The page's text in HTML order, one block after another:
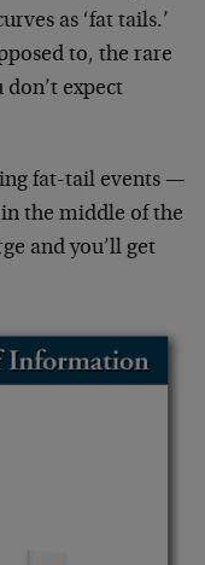
as ‘fat tails.’
to, the rare
don’t expect
fat-tail events —
the middle of the
and you’ll get